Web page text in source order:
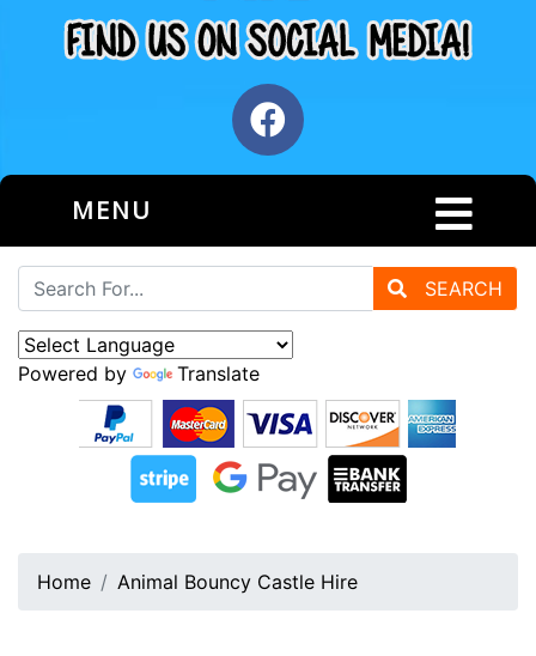
MENU
SEARCH
Powered by Translate
Home Animal Bouncy Castle Hire